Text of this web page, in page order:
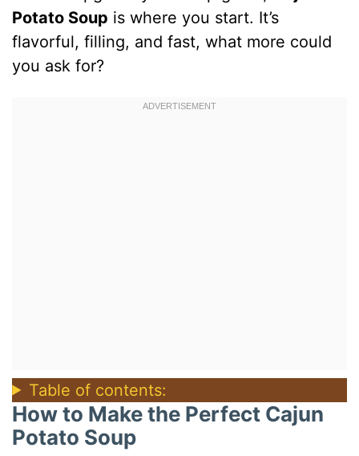
Potato Soup is where you start. It’s
flavorful, filling, and fast, what more could
you ask for?
Table of contents:
How to Make the Perfect Cajun
Potato Soup